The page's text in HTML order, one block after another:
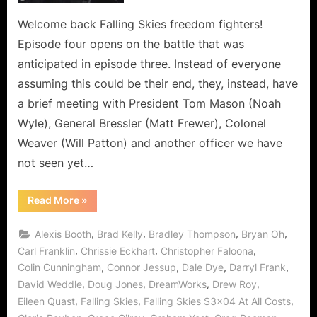
the
Deception!
Welcome back Falling Skies freedom fighters!
Episode four opens on the battle that was
anticipated in episode three. Instead of everyone
assuming this could be their end, they, instead, have
a brief meeting with President Tom Mason (Noah
Wyle), General Bressler (Matt Frewer), Colonel
Weaver (Will Patton) and another officer we have
not seen yet…
Read More“Falling
Skies:
All
Costs
is
the
Depths
Deception!”
»
Alexis Booth, Brad Kelly, Bradley Thompson, Bryan Oh,
Carl Franklin, Chrissie Eckhart, Christopher Faloona,
Colin Cunningham, Connor Jessup, Dale Dye, Darryl Frank,
David Weddle, Doug Jones, DreamWorks, Drew Roy,
Eileen Quast, Falling Skies, Falling Skies S3x04 At All Costs,